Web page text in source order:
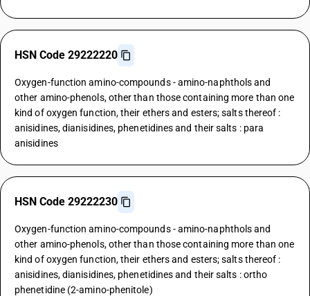
HSN Code 29222220
Oxygen-function amino-compounds - amino-naphthols and
other amino-phenols, other than those containing more than one
kind of oxygen function, their ethers and esters; salts thereof :
anisidines, dianisidines, phenetidines and their salts : para
anisidines
HSN Code 29222230
Oxygen-function amino-compounds - amino-naphthols and
other amino-phenols, other than those containing more than one
kind of oxygen function, their ethers and esters; salts thereof :
anisidines, dianisidines, phenetidines and their salts : ortho
phenetidine (2-amino-phenitole)